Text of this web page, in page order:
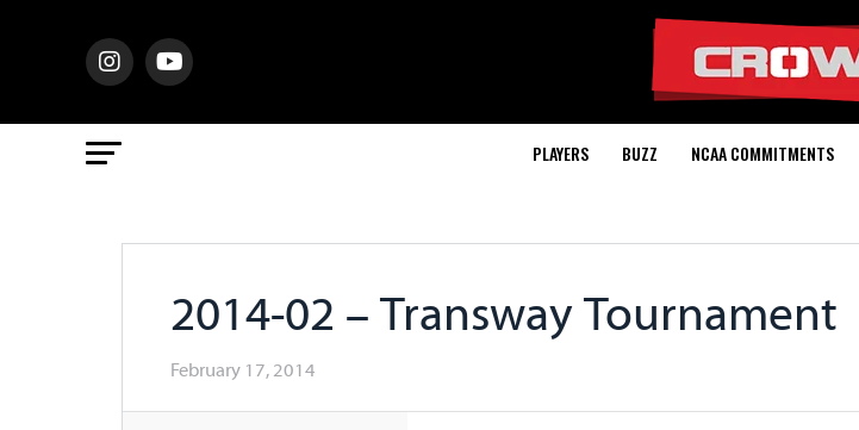
PLAYERS BUZZ NCAA COMMITMENTS
2014-02 – Transway Tournament
February 17, 2014